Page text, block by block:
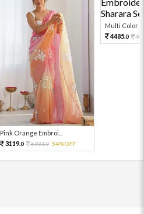
Pink Orange Embroi...
3119.0 6931.0 54%OFF
Multi Color
4485.0